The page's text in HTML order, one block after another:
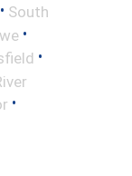
• South
•
•
•